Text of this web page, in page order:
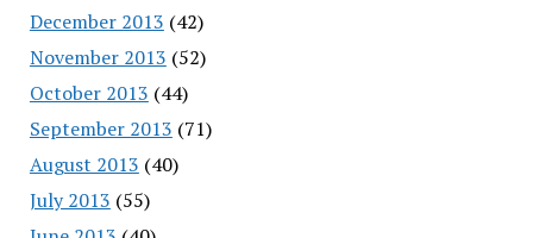
December 2013 (42)
November 2013 (52)
October 2013 (44)
September 2013 (71)
August 2013 (40)
July 2013 (55)